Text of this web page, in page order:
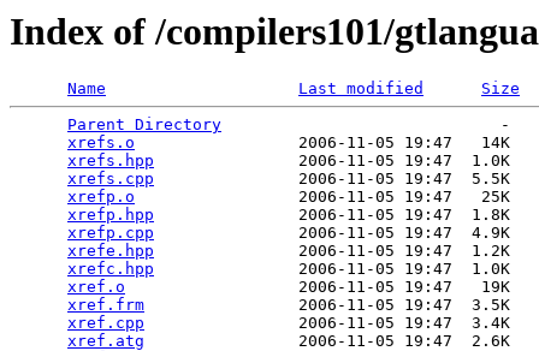
Index of /compilers101/
Name Last modified
Size
Parent Directory
                             -
xrefs.o
                 2006-11-05 19:47   14K
xrefs.hpp
               2006-11-05 19:47  1.0K
xrefs.cpp
               2006-11-05 19:47  5.5K
xrefp.o
                 2006-11-05 19:47   25K
xrefp.hpp
               2006-11-05 19:47  1.8K
xrefp.cpp
               2006-11-05 19:47  4.9K
xrefe.hpp
               2006-11-05 19:47  1.2K
xrefc.hpp
               2006-11-05 19:47  1.0K
xref.o
                  2006-11-05 19:47   19K
xref.frm
                2006-11-05 19:47  3.5K
xref.cpp
                2006-11-05 19:47  3.4K
xref.atg
                2006-11-05 19:47  2.6K